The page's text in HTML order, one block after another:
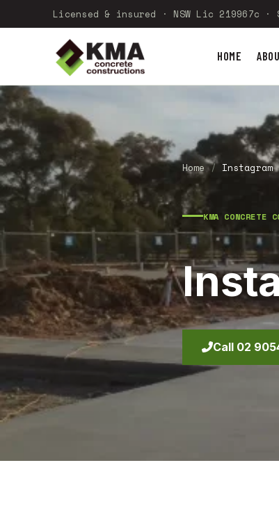
Licensed & insured · NSW Lic 219967c ·
HOME
Home / Instagram
KMA CONCRETE
Call 02